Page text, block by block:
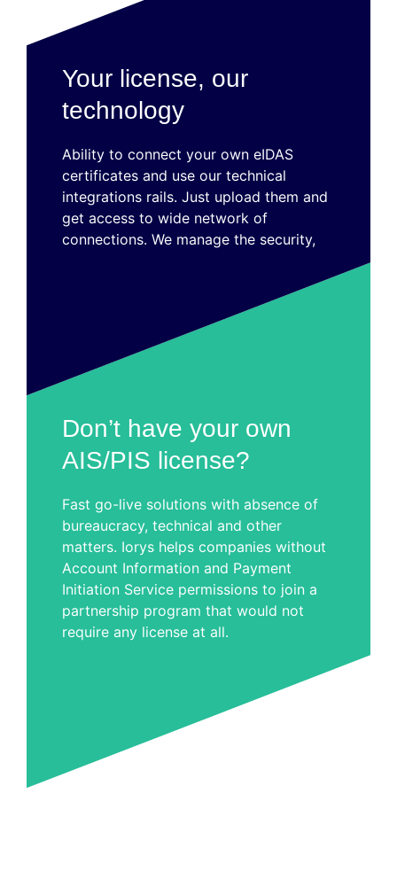
Your license, our
technology
Ability to connect your own eIDAS
certificates and use our technical
integrations rails. Just upload them and
get access to wide network of
connections. We manage the security,
Don’t have your own
AIS/PIS license?
Fast go-live solutions with absence of
bureaucracy, technical and other
matters. Iorys helps companies without
Account Information and Payment
Initiation Service permissions to join a
partnership program that would not
require any license at all.